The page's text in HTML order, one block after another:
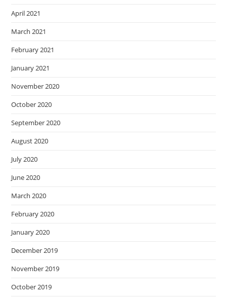
April 2021
March 2021
February 2021
January 2021
November 2020
October 2020
September 2020
August 2020
July 2020
June 2020
March 2020
February 2020
January 2020
December 2019
November 2019
October 2019